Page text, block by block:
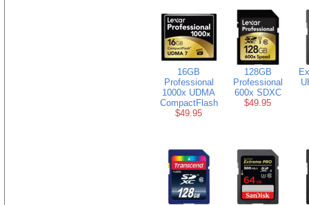
16GB
Professional
1000x UDMA
CompactFlash
$49.95
128GB
Professional
600x SDXC
$49.95